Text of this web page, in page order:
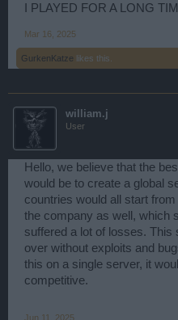
I PLAYED FOR A LONG
Mar 16, 2025
GurkenKatze likes this.
william.j
User
Hello, we believe that the
would be to create a global
countries would all start
the company as well, which
suffered a lot of losses. This
over without exploits and
this on a single server, it
competitive.
Jun 11, 2025